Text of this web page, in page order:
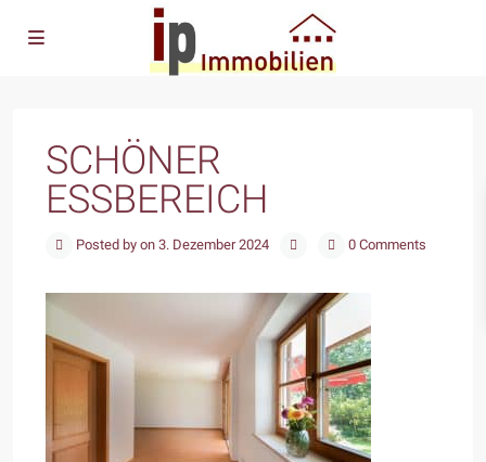
SCHÖNER
ESSBEREICH
Posted by on 3. Dezember 2024 0 Comments